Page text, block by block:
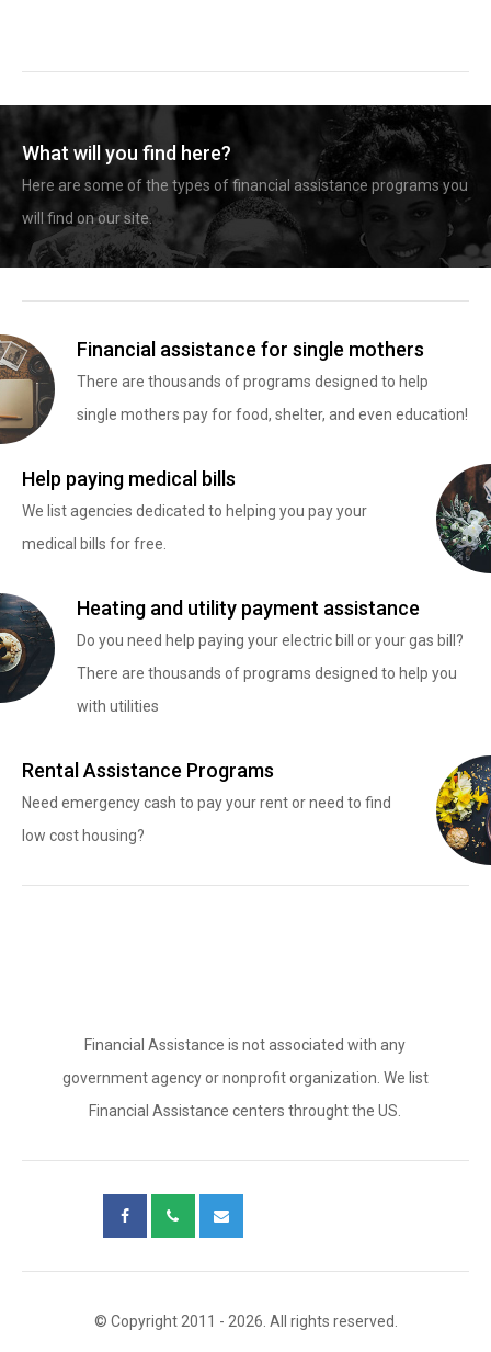
What will you find here?
Here are some of the types of financial assistance programs you
will find on our site.
Financial assistance for single mothers
There are thousands of programs designed to help
single mothers pay for food, shelter, and even education!
Help paying medical bills
We list agencies dedicated to helping you pay your
medical bills for free.
Heating and utility payment assistance
Do you need help paying your electric bill or your gas bill?
There are thousands of programs designed to help you
with utilities
Rental Assistance Programs
Need emergency cash to pay your rent or need to find
low cost housing?
Financial Assistance is not associated with any
government agency or nonprofit organization. We list
Financial Assistance centers throught the US.
© Copyright 2011 - 2026. All rights reserved.